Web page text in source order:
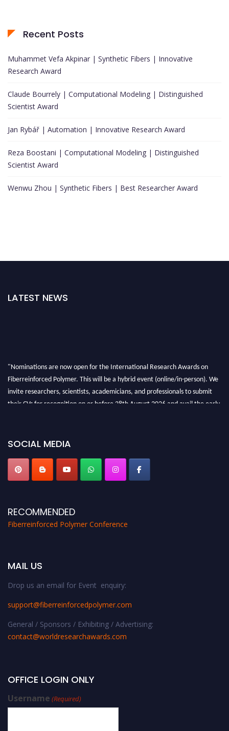
Recent Posts
Muhammet Vefa Akpinar | Synthetic Fibers | Innovative
Research Award
Claude Bourrely | Computational Modeling | Distinguished
Scientist Award
Jan Rybář | Automation | Innovative Research Award
Reza Boostani | Computational Modeling | Distinguished
Scientist Award
Wenwu Zhou | Synthetic Fibers | Best Researcher Award
LATEST NEWS
"Nominations are now open for the International Research Awards on
Fiberreinforced Polymer. This will be a hybrid event (online/in-person). We
invite researchers, scientists, academicians, and professionals to submit
their CVs for recognition on or before 28th August 2026 and avail the early
SOCIAL MEDIA
RECOMMENDED
Fiberreinforced Polymer Conference
MAIL US
Drop us an email for Event enquiry:
support@fiberreinforcedpolymer.com
General / Sponsors / Exhibiting / Advertising:
contact@worldresearchawards.com
OFFICE LOGIN ONLY
Username (Required)